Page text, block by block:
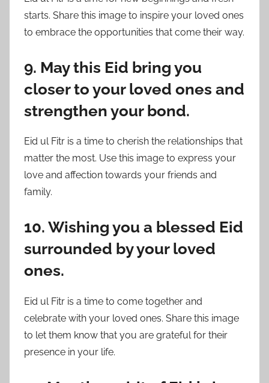
starts. Share this image to inspire your loved ones
to embrace the opportunities that come their way.
9. May this Eid bring you
closer to your loved ones and
strengthen your bond.
Eid ul Fitr is a time to cherish the relationships that
matter the most. Use this image to express your
love and affection towards your friends and
family.
10. Wishing you a blessed Eid
surrounded by your loved
ones.
Eid ul Fitr is a time to come together and
celebrate with your loved ones. Share this image
to let them know that you are grateful for their
presence in your life.